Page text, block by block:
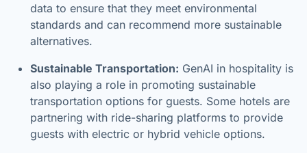
data to ensure that they meet environmental
standards and can recommend more sustainable
alternatives.
Sustainable Transportation: GenAI in hospitality is
also playing a role in promoting sustainable
transportation options for guests. Some hotels are
partnering with ride-sharing platforms to provide
guests with electric or hybrid vehicle options.